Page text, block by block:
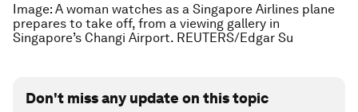
Image: A woman watches as a Singapore Airlines plane
prepares to take off, from a viewing gallery in
Singapore’s Changi Airport. REUTERS/Edgar Su
Don't miss any update on this topic